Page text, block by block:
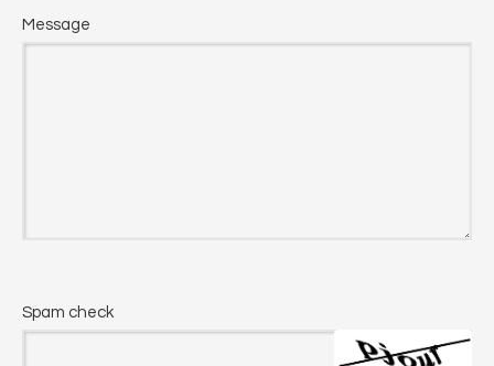
Message
Spam check